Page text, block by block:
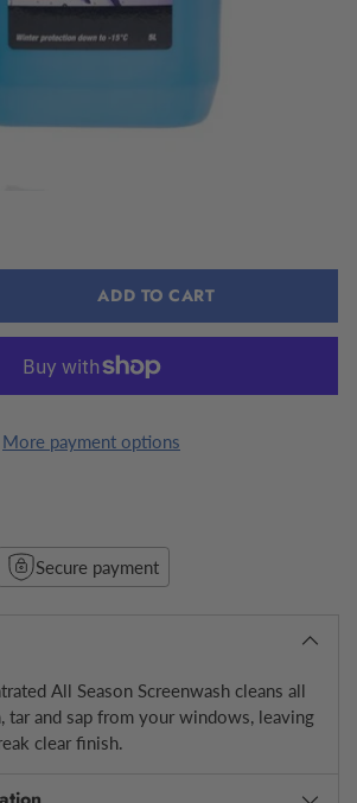
ADD TO CART
More payment options
Secure payment
All Season Screenwash cleans all
tar and sap from your windows, leaving
clear finish.